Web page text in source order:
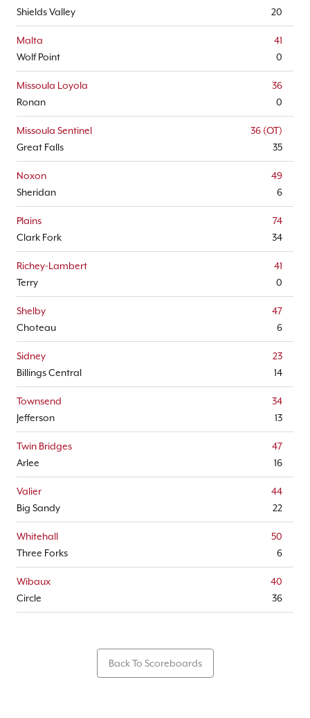
Shields Valley
20
Malta
41
Wolf Point
0
Missoula Loyola
36
Ronan
0
Missoula Sentinel
36 (OT)
Great Falls
35
Noxon
49
Sheridan
6
Plains
74
Clark Fork
34
Richey-Lambert
41
Terry
0
Shelby
47
Choteau
6
Sidney
23
Billings Central
14
Townsend
34
Jefferson
13
Twin Bridges
47
Arlee
16
Valier
44
Big Sandy
22
Whitehall
50
Three Forks
6
Wibaux
40
Circle
36
Back To Scoreboards